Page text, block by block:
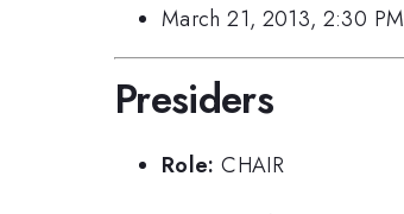
March 21, 2013, 2:30 PM
Presiders
Role: CHAIR